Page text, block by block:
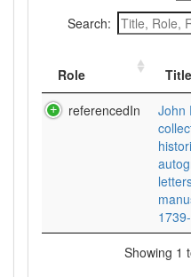
Search:
Role Title
referencedIn
John
Showing 1